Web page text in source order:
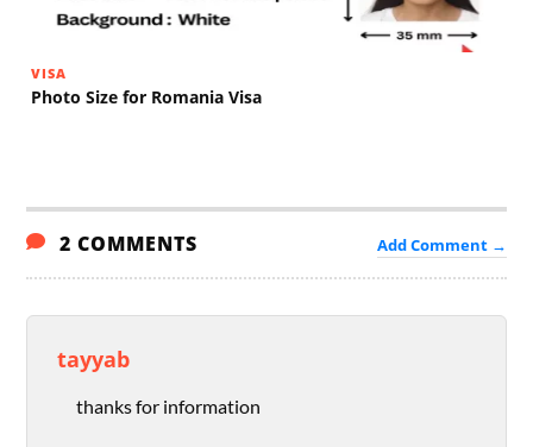
VISA
Photo Size for Romania Visa
2 COMMENTS Add Comment →
tayyab
thanks for information